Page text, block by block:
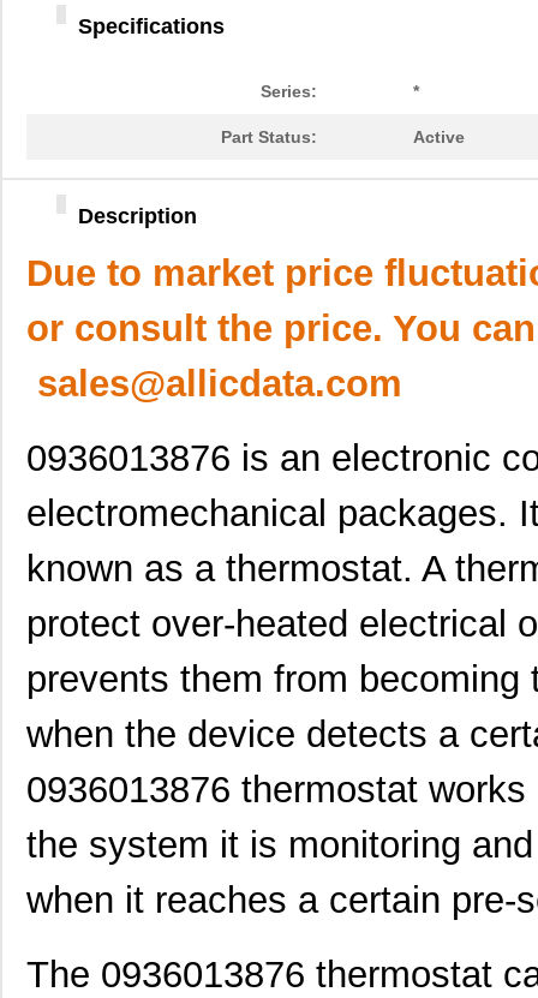
Specifications
Series: *
Part Status: Active
Description
Due to market price
or consult the price. You
sales@allicdata.com
0936013876 is an electronic
electromechanical packages.
known as a thermostat. A
protect over-heated electrical
prevents them from
when the device detects a
0936013876 thermostat
the system it is monitoring
when it reaches a certain pre-
The 0936013876 thermostat